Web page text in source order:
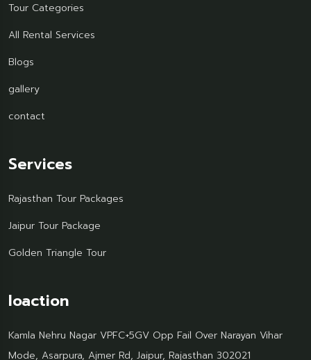
Tour Categories
All Rental Services
Blogs
gallery
contact
Services
Rajasthan Tour Packages
Jaipur Tour Package
Golden Triangle Tour
loaction
Kamla Nehru Nagar VPFC+5GV Opp Fail Over Narayan Vihar
Mode, Asarpura, Ajmer Rd, Jaipur, Rajasthan 302021